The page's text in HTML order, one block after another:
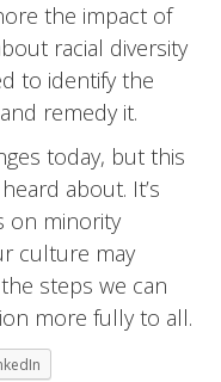
the impact of
racial diversity
to identify the
remedy it.
today, but this
about. It’s
on minority
culture may
steps we can
more fully to all.